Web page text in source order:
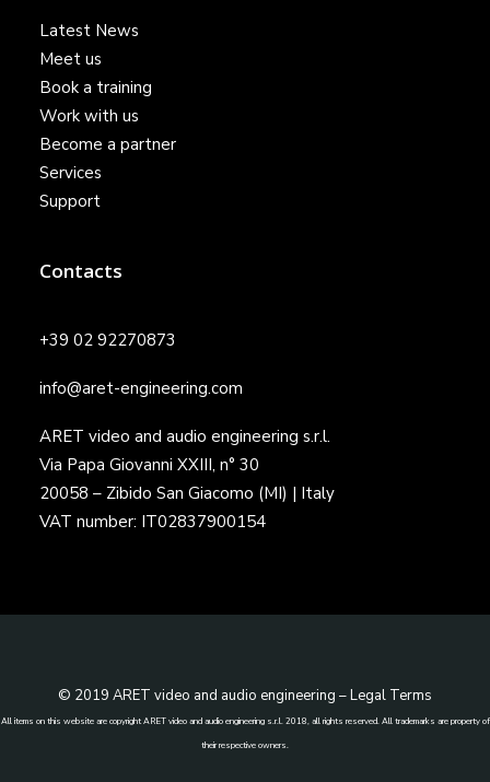
Latest News
Meet us
Book a training
Work with us
Become a partner
Services
Support
Contacts
+39 02 92270873
info@aret-engineering.com
ARET video and audio engineering s.r.l.
Via Papa Giovanni XXIII, n° 30
20058 – Zibido San Giacomo (MI) | Italy
VAT number: IT02837900154
© 2019 ARET video and audio engineering –Legal Terms
All items on this website are copyright ARET video and audio engineering s.r.l. 2018, all rights reserved. All trademarks are property of
their respective owners.